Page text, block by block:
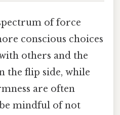
of force
conscious choices
others and the
the flip side, while
are often
mindful of not